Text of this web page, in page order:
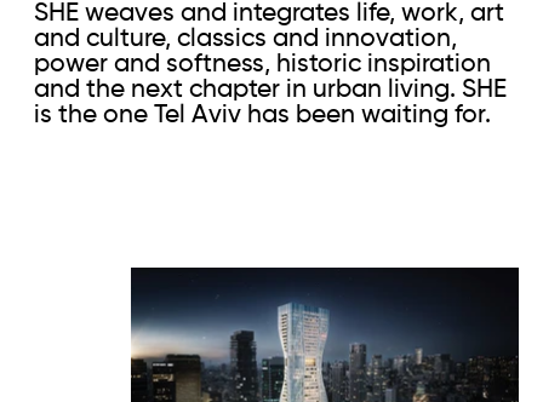
SHE weaves and integrates life, work, art
and culture, classics and innovation,
power and softness, historic inspiration
and the next chapter in urban living. SHE
is the one Tel Aviv has been waiting for.